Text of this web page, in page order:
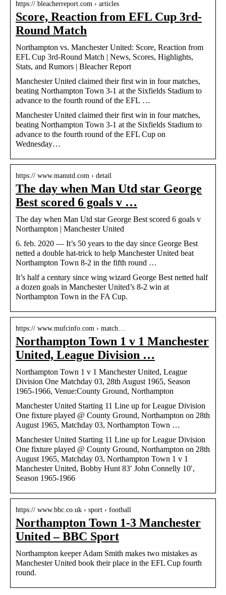
https:// bleacherreport.com › articles
Score, Reaction from EFL Cup 3rd-
Round Match
Northampton vs. Manchester United: Score, Reaction from
EFL Cup 3rd-Round Match | News, Scores, Highlights,
Stats, and Rumors | Bleacher Report
Manchester United claimed their first win in four matches,
beating Northampton Town 3-1 at the Sixfields Stadium to
advance to the fourth round of the EFL …
Manchester United claimed their first win in four matches,
beating Northampton Town 3-1 at the Sixfields Stadium to
advance to the fourth round of the EFL Cup on
Wednesday…
https:// www.manutd.com › detail
The day when Man Utd star George
Best scored 6 goals v …
The day when Man Utd star George Best scored 6 goals v
Northampton | Manchester United
6. feb. 2020 — It’s 50 years to the day since George Best
netted a double hat-trick to help Manchester United beat
Northampton Town 8-2 in the fifth round …
It’s half a century since wing wizard George Best netted half
a dozen goals in Manchester United’s 8-2 win at
Northampton Town in the FA Cup.
https:// www.mufcinfo.com › match…
Northampton Town 1 v 1 Manchester
United, League Division …
Northampton Town 1 v 1 Manchester United, League
Division One Matchday 03, 28th August 1965, Season
1965-1966, Venue:County Ground, Northampton
Manchester United Starting 11 Line up for League Division
One fixture played @ County Ground, Northampton on 28th
August 1965, Matchday 03, Northampton Town …
Manchester United Starting 11 Line up for League Division
One fixture played @ County Ground, Northampton on 28th
August 1965, Matchday 03, Northampton Town 1 v 1
Manchester United, Bobby Hunt 83′ John Connelly 10′,
Season 1965-1966
https:// www.bbc.co.uk › sport › football
Northampton Town 1-3 Manchester
United – BBC Sport
Northampton keeper Adam Smith makes two mistakes as
Manchester United book their place in the EFL Cup fourth
round.